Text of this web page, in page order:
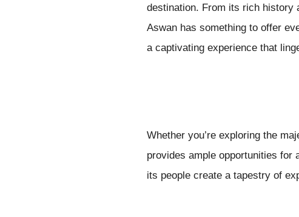
destination. From its rich history
Aswan has something to offer
a captivating experience that
Whether you’re exploring the
provides ample opportunities for
its people create a tapestry of